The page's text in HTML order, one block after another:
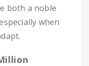
both a noble
when